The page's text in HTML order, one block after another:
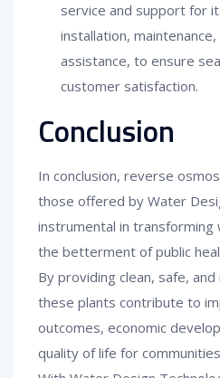
service and support for
installation, maintenance,
assistance, to ensure
customer satisfaction.
Conclusion
In conclusion, reverse
those offered by Water
instrumental in
the betterment of public
By providing clean, safe,
these plants contribute to
outcomes, economic
quality of life for